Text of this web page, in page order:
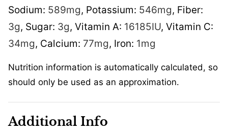
Sodium: 589mg, Potassium: 546mg, Fiber:
3g, Sugar: 3g, Vitamin A: 16185IU, Vitamin C:
34mg, Calcium: 77mg, Iron: 1mg
Nutrition information is automatically calculated, so
should only be used as an approximation.
Additional Info